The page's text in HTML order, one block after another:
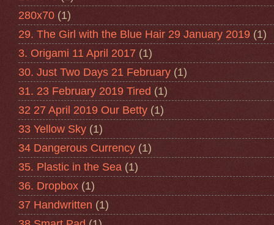
280x70 (1)
29. The Girl with the Blue Hair 29 January 2019 (1)
3. Origami 11 April 2017 (1)
30. Just Two Days 21 February (1)
31. 23 February 2019 Tired (1)
32 27 April 2019 Our Betty (1)
33 Yellow Sky (1)
34 Dangerous Currency (1)
35. Plastic in the Sea (1)
36. Dropbox (1)
37 Handwritten (1)